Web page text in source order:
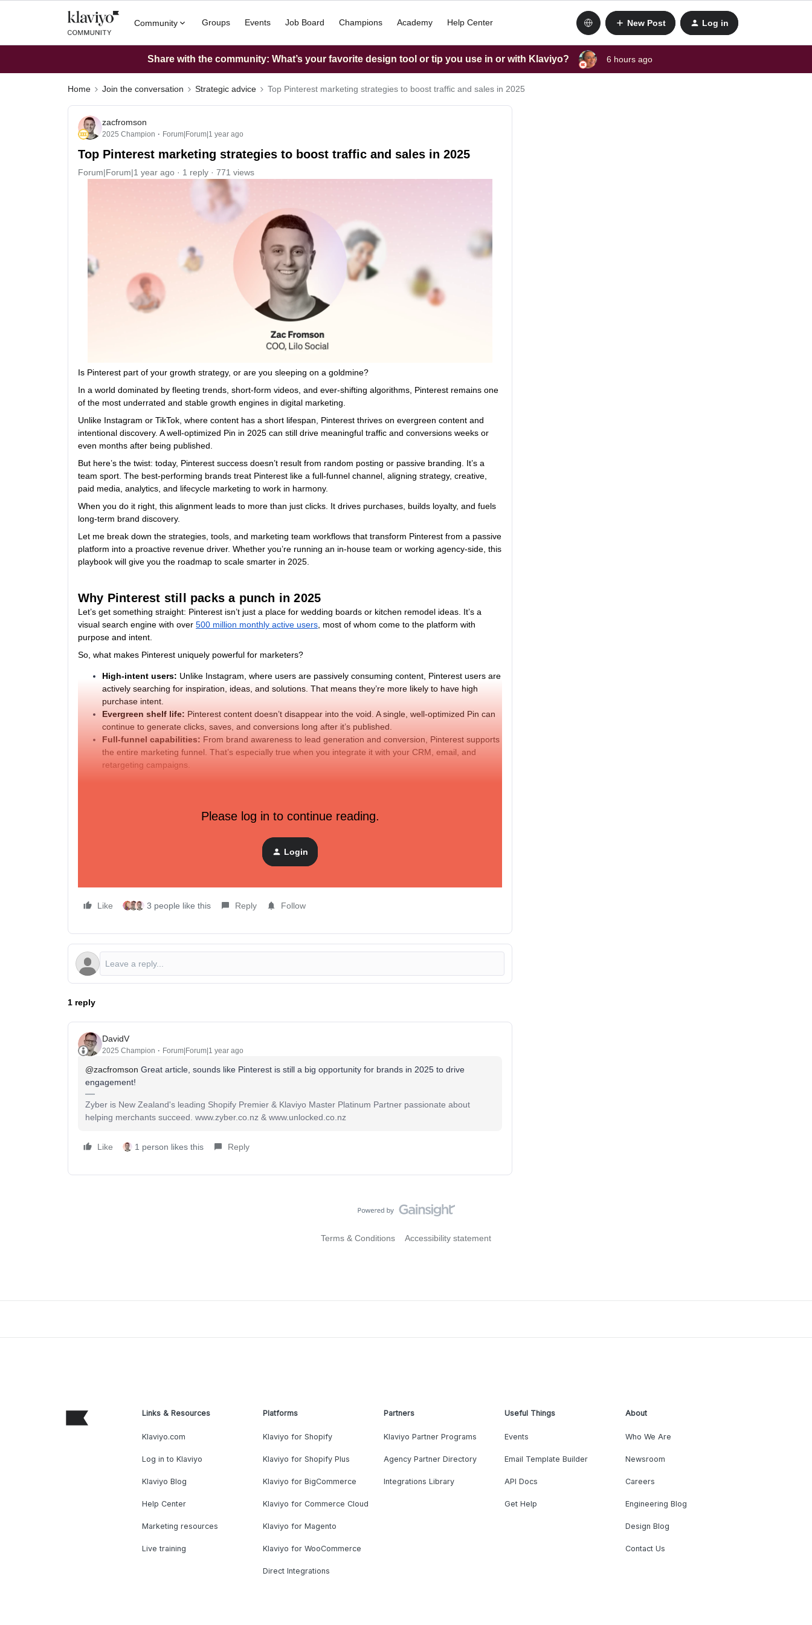
Community Groups Events Job Board Champions Academy Help Center New Post Log in
Share with the community: What’s your favorite design tool or tip you use in or with Klaviyo? 6 hours ago
Home Join the conversation Strategic advice Top Pinterest marketing strategies to boost traffic and sales in 2025
zacfromson
2025 Champion Forum|Forum|1 year ago
Top Pinterest marketing strategies to boost traffic and sales in 2025
Forum|Forum|1 year ago 1 reply 771 views
Is Pinterest part of your growth strategy, or are you sleeping on a goldmine?
In a world dominated by fleeting trends, short-form videos, and ever-shifting algorithms, Pinterest remains one
of the most underrated and stable growth engines in digital marketing.
Unlike Instagram or TikTok, where content has a short lifespan, Pinterest thrives on evergreen content and
intentional discovery. A well-optimized Pin in 2025 can still drive meaningful traffic and conversions weeks or
even months after being published.
But here’s the twist: today, Pinterest success doesn’t result from random posting or passive branding. It’s a
team sport. The best-performing brands treat Pinterest like a full-funnel channel, aligning strategy, creative,
paid media, analytics, and lifecycle marketing to work in harmony.
When you do it right, this alignment leads to more than just clicks. It drives purchases, builds loyalty, and fuels
long-term brand discovery.
Let me break down the strategies, tools, and marketing team workflows that transform Pinterest from a passive
platform into a proactive revenue driver. Whether you’re running an in-house team or working agency-side, this
playbook will give you the roadmap to scale smarter in 2025.
Why Pinterest still packs a punch in 2025
Let’s get something straight: Pinterest isn’t just a place for wedding boards or kitchen remodel ideas. It’s a
visual search engine with over 500 million monthly active users , most of whom come to the platform with
purpose and intent.
So, what makes Pinterest uniquely powerful for marketers?
High-intent users: Unlike Instagram, where users are passively consuming content, Pinterest users are
actively searching for inspiration, ideas, and solutions. That means they’re more likely to have high
purchase intent.
Evergreen shelf life: Pinterest content doesn’t disappear into the void. A single, well-optimized Pin can
continue to generate clicks, saves, and conversions long after it’s published.
Full-funnel capabilities: From brand awareness to lead generation and conversion, Pinterest supports
the entire marketing funnel. That’s especially true when you integrate it with your CRM, email, and
retargeting campaigns.
5 core pillars of a Pinterest marketing strategy
To succeed on Pinterest, you need more than just pretty images. Here’s how teams can approach Pinterest as
Please log in to continue reading.
Login
Like 3 people like this Reply Follow
1 reply
DavidV
2025 Champion Forum|Forum|1 year ago
@zacfromson Great article, sounds like Pinterest is still a big opportunity for brands in 2025 to drive
engagement!
Zyber is New Zealand's leading Shopify Premier & Klaviyo Master Platinum Partner passionate about
helping merchants succeed. www.zyber.co.nz & www.unlocked.co.nz
Like 1 person likes this Reply
Terms & Conditions Accessibility statement
Links & Resources
Klaviyo.com
Log in to Klaviyo
Klaviyo Blog
Help Center
Marketing resources
Live training
Platforms
Klaviyo for Shopify
Klaviyo for Shopify Plus
Klaviyo for BigCommerce
Klaviyo for Commerce Cloud
Klaviyo for Magento
Klaviyo for WooCommerce
Direct Integrations
Partners
Klaviyo Partner Programs
Agency Partner Directory
Integrations Library
Useful Things
Events
Email Template Builder
API Docs
Get Help
About
Who We Are
Newsroom
Careers
Engineering Blog
Design Blog
Contact Us